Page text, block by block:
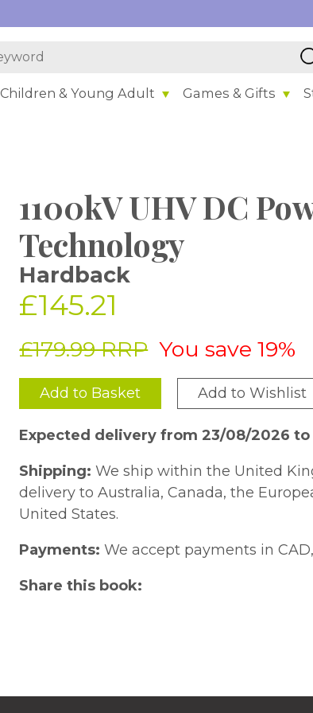
Children & Young Adult Games & Gifts
1100kV UHV DC
Technology
Hardback
£145.21
£179.99 RRP You save 19%
Add to Basket Add to Wishlist
Expected delivery from 23/08/2026
Shipping: We ship within the United
delivery to Australia, Canada, the
United States.
Payments: We accept payments in CAD,
Share this book: